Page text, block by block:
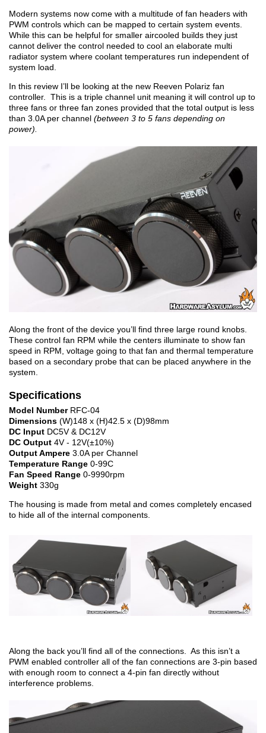
Modern systems now come with a multitude of fan headers with
PWM controls which can be mapped to certain system events.
While this can be helpful for smaller aircooled builds they just
cannot deliver the control needed to cool an elaborate multi
radiator system where coolant temperatures run independent of
system load.
In this review I’ll be looking at the new Reeven Polariz fan
controller. This is a triple channel unit meaning it will control up to
three fans or three fan zones provided that the total output is less
than 3.0A per channel (between 3 to 5 fans depending on
power).
Along the front of the device you’ll find three large round knobs.
These control fan RPM while the centers illuminate to show fan
speed in RPM, voltage going to that fan and thermal temperature
based on a secondary probe that can be placed anywhere in the
system.
Specifications
Model NumberRFC-04
Dimensions (W)148 x (H)42.5 x (D)98mm
DC Input DC5V & DC12V
DC Output 4V - 12V(±10%)
Output Ampere 3.0A per Channel
Temperature Range 0-99C
Fan Speed Range 0-9990rpm
Weight 330g
The housing is made from metal and comes completely encased
to hide all of the internal components.
Along the back you’ll find all of the connections. As this isn’t a
PWM enabled controller all of the fan connections are 3-pin based
with enough room to connect a 4-pin fan directly without
interference problems.